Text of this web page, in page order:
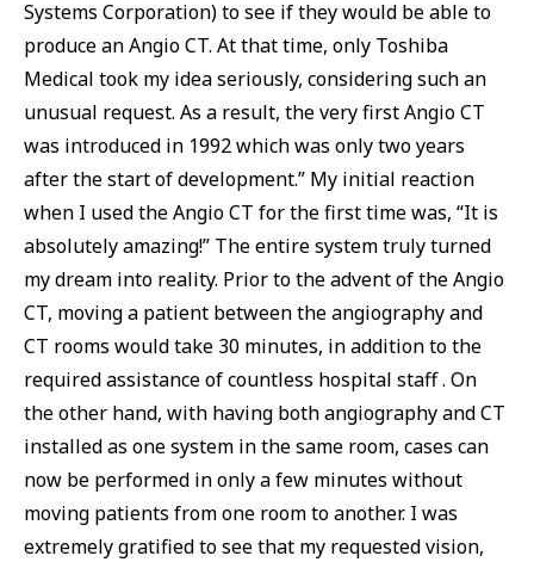
Systems Corporation) to see if they would be able to
produce an Angio CT. At that time, only Toshiba
Medical took my idea seriously, considering such an
unusual request. As a result, the very first Angio CT
was introduced in 1992 which was only two years
after the start of development.” My initial reaction
when I used the Angio CT for the first time was, “It is
absolutely amazing!” The entire system truly turned
my dream into reality. Prior to the advent of the Angio
CT, moving a patient between the angiography and
CT rooms would take 30 minutes, in addition to the
required assistance of countless hospital staff . On
the other hand, with having both angiography and CT
installed as one system in the same room, cases can
now be performed in only a few minutes without
moving patients from one room to another. I was
extremely gratified to see that my requested vision,